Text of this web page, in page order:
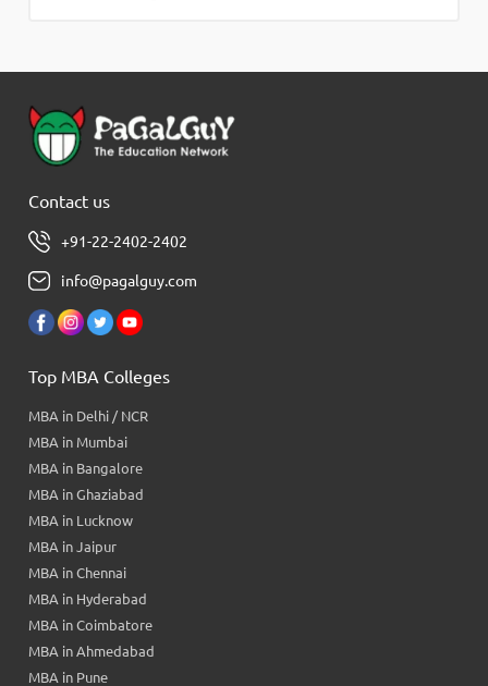
Contact us
+91-22-2402-2402
info@pagalguy.com
Top MBA Colleges
MBA in Delhi / NCR
MBA in Mumbai
MBA in Bangalore
MBA in Ghaziabad
MBA in Lucknow
MBA in Jaipur
MBA in Chennai
MBA in Hyderabad
MBA in Coimbatore
MBA in Ahmedabad
MBA in Pune